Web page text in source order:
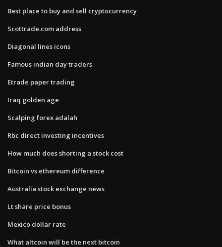
Best place to buy and sell cryptocurrency
Scottrade.com address
Diagonal lines icons
Famous indian day traders
Etrade paper trading
Iraq golden age
Scalping forex adalah
Rbc direct investing incentives
How much does shorting a stock cost
Bitcoin vs ethereum difference
Australia stock exchange news
Lt share price bonus
Mexico dollar rate
What altcoin will be the next bitcoin